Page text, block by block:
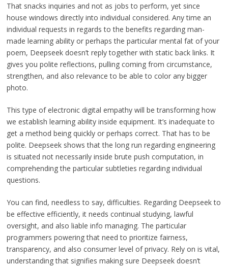
That snacks inquiries and not as jobs to perform, yet since
house windows directly into individual considered. Any time an
individual requests in regards to the benefits regarding man-
made learning ability or perhaps the particular mental fat of your
poem, Deepseek doesn’t reply together with static back links. It
gives you polite reflections, pulling coming from circumstance,
strengthen, and also relevance to be able to color any bigger
photo.
This type of electronic digital empathy will be transforming how
we establish learning ability inside equipment. It’s inadequate to
get a method being quickly or perhaps correct. That has to be
polite. Deepseek shows that the long run regarding engineering
is situated not necessarily inside brute push computation, in
comprehending the particular subtleties regarding individual
questions.
You can find, needless to say, difficulties. Regarding Deepseek to
be effective efficiently, it needs continual studying, lawful
oversight, and also liable info managing. The particular
programmers powering that need to prioritize fairness,
transparency, and also consumer level of privacy. Rely on is vital,
understanding that signifies making sure Deepseek doesn’t